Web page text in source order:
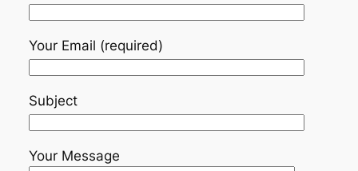
Your Email (required)
Subject
Your Message